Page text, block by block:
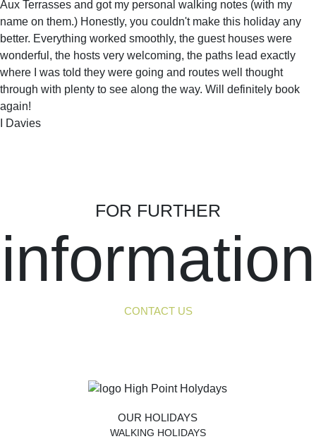
Aux Terrasses and got my personal walking notes (with my
name on them.) Honestly, you couldn't make this holiday any
better. Everything worked smoothly, the guest houses were
wonderful, the hosts very welcoming, the paths lead exactly
where I was told they were going and routes well thought
through with plenty to see along the way. Will definitely book
again!
I Davies
FOR FURTHER
information
CONTACT US
OUR HOLIDAYS
WALKING HOLIDAYS